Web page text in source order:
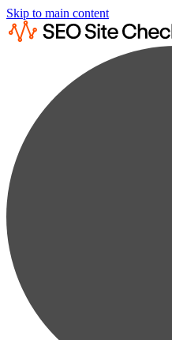
Skip to main content